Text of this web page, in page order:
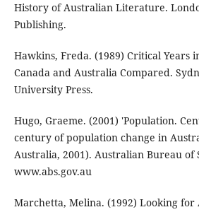
History of Australian Literature.
Publishing.
Hawkins, Freda. (1989) Critical Years
Canada and Australia Compared.
University Press.
Hugo, Graeme. (2001) 'Population.
century of population change in
Australia, 2001). Australian Bureau of
www.abs.gov.au
Marchetta, Melina. (1992) Looking